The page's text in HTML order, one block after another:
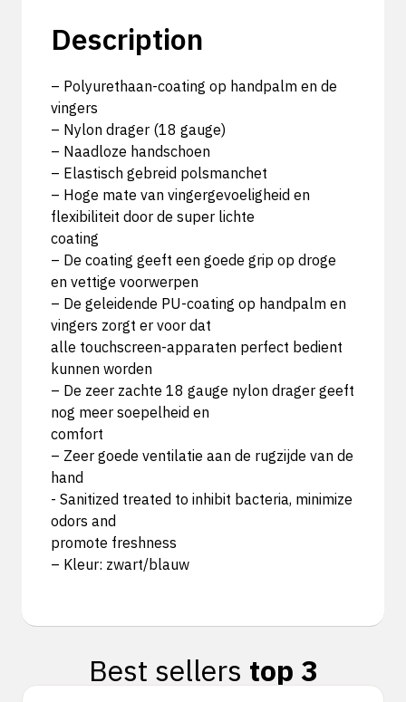
Description
– Polyurethaan-coating op handpalm en de
vingers
– Nylon drager (18 gauge)
– Naadloze handschoen
– Elastisch gebreid polsmanchet
– Hoge mate van vingergevoeligheid en
flexibiliteit door de super lichte
coating
– De coating geeft een goede grip op droge
en vettige voorwerpen
– De geleidende PU-coating op handpalm en
vingers zorgt er voor dat
alle touchscreen-apparaten perfect bedient
kunnen worden
– De zeer zachte 18 gauge nylon drager geeft
nog meer soepelheid en
comfort
– Zeer goede ventilatie aan de rugzijde van de
hand
- Sanitized treated to inhibit bacteria, minimize
odors and
promote freshness
– Kleur: zwart/blauw
Best sellers top 3